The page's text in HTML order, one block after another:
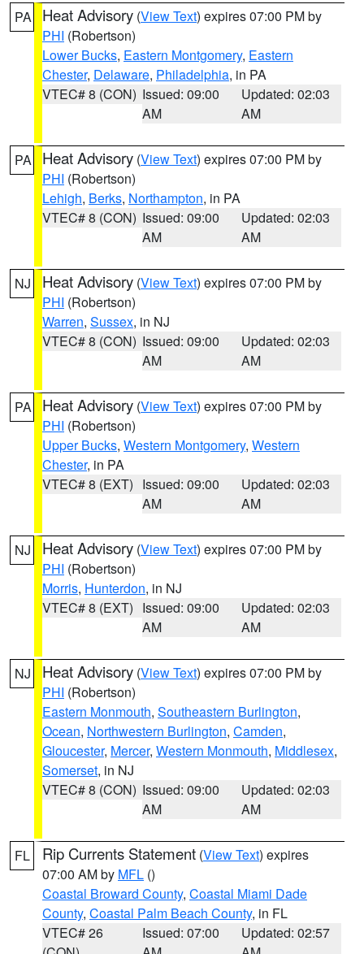
PA Heat Advisory (View Text) expires 07:00 PM by
PHI (Robertson)
Lower Bucks, Eastern Montgomery, Eastern
Chester, Delaware, Philadelphia, in PA
VTEC# 8 (CON) Issued: 09:00
AM
Updated: 02:03
AM
PA Heat Advisory (View Text) expires 07:00 PM by
PHI (Robertson)
Lehigh, Berks, Northampton, in PA
VTEC# 8 (CON) Issued: 09:00
AM
Updated: 02:03
AM
NJ Heat Advisory (View Text) expires 07:00 PM by
PHI (Robertson)
Warren, Sussex, in NJ
VTEC# 8 (CON) Issued: 09:00
AM
Updated: 02:03
AM
PA Heat Advisory (View Text) expires 07:00 PM by
PHI (Robertson)
Upper Bucks, Western Montgomery, Western
Chester, in PA
VTEC# 8 (EXT) Issued: 09:00
AM
Updated: 02:03
AM
NJ Heat Advisory (View Text) expires 07:00 PM by
PHI (Robertson)
Morris, Hunterdon, in NJ
VTEC# 8 (EXT) Issued: 09:00
AM
Updated: 02:03
AM
NJ Heat Advisory (View Text) expires 07:00 PM by
PHI (Robertson)
Eastern Monmouth, Southeastern Burlington,
Ocean, Northwestern Burlington, Camden,
Gloucester, Mercer, Western Monmouth, Middlesex,
Somerset, in NJ
VTEC# 8 (CON) Issued: 09:00
AM
Updated: 02:03
AM
FL Rip Currents Statement (View Text) expires
07:00 AM by MFL ()
Coastal Broward County, Coastal Miami Dade
County, Coastal Palm Beach County, in FL
VTEC# 26
Issued: 07:00
Updated: 02:57